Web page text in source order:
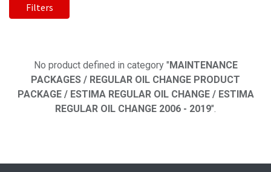
Filters
No product defined in category "MAINTENANCE
PACKAGES / REGULAR OIL CHANGE PRODUCT
PACKAGE / ESTIMA REGULAR OIL CHANGE / ESTIMA
REGULAR OIL CHANGE 2006 - 2019".